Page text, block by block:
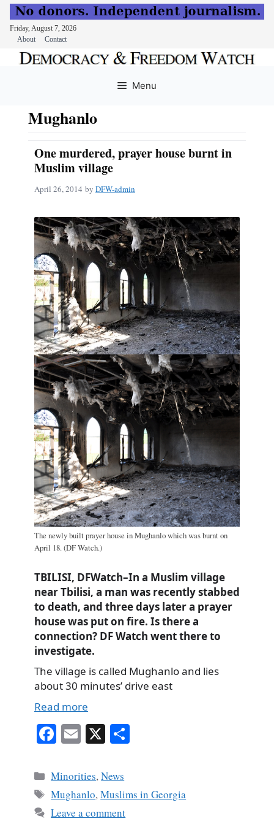
Friday, August 7, 2026
About
Contact
Menu
Mughanlo
One murdered, prayer house burnt in
Muslim village
April 26, 2014 by DFW-admin
The newly built prayer house in Mughanlo which was burnt on
April 18. (DF Watch.)
TBILISI, DFWatch–In a Muslim village
near Tbilisi, a man was recently stabbed
to death, and three days later a prayer
house was put on fire. Is there a
connection? DF Watch went there to
investigate.
The village is called Mughanlo and lies
about 30 minutes’ drive east
Read more
Fa
bo
ok
E
ail
X
Categories
Minorities,News
Tags
Mughanlo,Muslims in Georgia
Leave a comment